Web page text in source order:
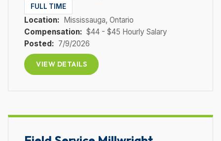
FULL TIME
Location: Mississauga, Ontario
Compensation: $44 - $45 Hourly Salary
Posted: 7/9/2026
VIEW DETAILS